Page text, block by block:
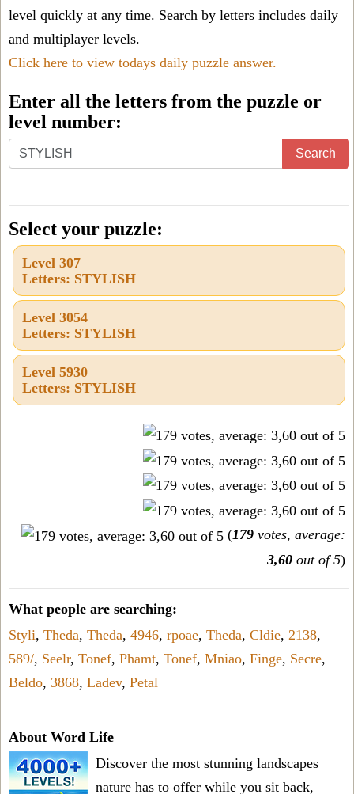
level quickly at any time. Search by letters includes daily
and multiplayer levels.
Click here to view todays daily puzzle answer.
Enter all the letters from the puzzle or
level number:
Enter
all
letters
from
the
puzzle
level
number:
Search
Select your puzzle:
Level 307
Letters: STYLISH
Level 3054
Letters: STYLISH
Level 5930
Letters: STYLISH
(179 votes, average:
3,60 out of 5)
What people are searching:
Styli, Theda, Theda, 4946, rpoae, Theda, Cldie, 2138,
589/, Seelr, Tonef, Phamt, Tonef, Mniao, Finge, Secre,
Beldo, 3868, Ladev, Petal
About Word Life
Discover the most stunning landscapes
nature has to offer while you sit back,